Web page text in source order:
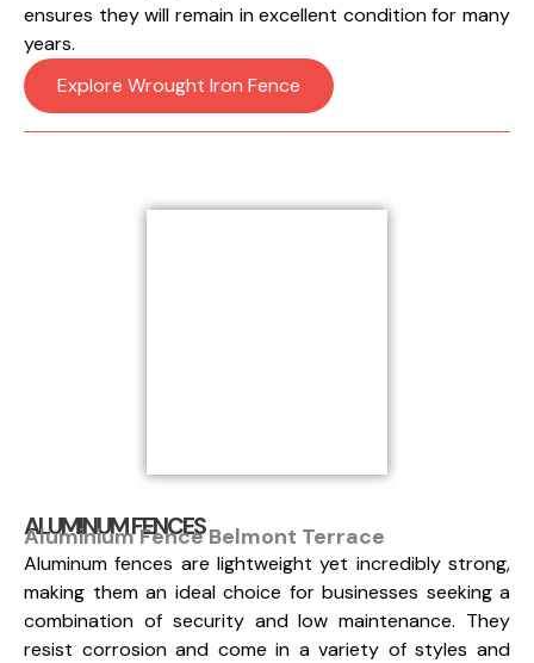
ensures they will remain in excellent condition for many
years.
Explore Wrought Iron Fence
ALUMINUM FENCES
Aluminium Fence Belmont Terrace
Aluminum fences are lightweight yet incredibly strong,
making them an ideal choice for businesses seeking a
combination of security and low maintenance. They
resist corrosion and come in a variety of styles and